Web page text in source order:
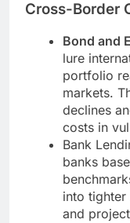
Cross-Border
Bond and
lure
portfolio
markets.
declines
costs in
Bank
banks
into
and